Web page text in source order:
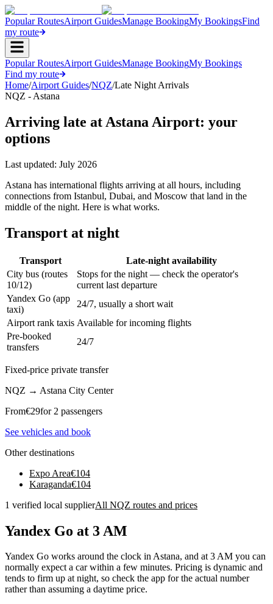
Popular RoutesAirport GuidesManage BookingMy BookingsFind
my route
Popular RoutesAirport GuidesManage BookingMy Bookings
Find my route
Home/Airport Guides/NQZ/Late Night Arrivals
NQZ - Astana
Arriving late at Astana Airport: your
options
Last updated: July 2026
Astana has international flights arriving at all hours, including
connections from Istanbul, Dubai, and Moscow that land in the
middle of the night. Here is what works.
Transport at night
Transport
Late-night availability
City bus (routes
10/12)
Stops for the night — check the operator's
current last departure
Yandex Go (app
taxi)
24/7, usually a short wait
Airport rank taxis Available for incoming flights
Pre-booked
transfers
24/7
Fixed-price private transfer
NQZ → Astana City Center
From€29for 2 passengers
See vehicles and book
Other destinations
Expo Area€104
Karaganda€104
1 verified local supplierAll NQZ routes and prices
Yandex Go at 3 AM
Yandex Go works around the clock in Astana, and at 3 AM you can
normally expect a car within a few minutes. Pricing is dynamic and
tends to firm up at night, so check the app for the actual number
rather than assuming a daytime price.